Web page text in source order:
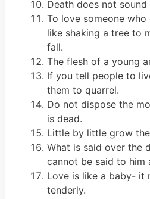
Death does not
To love someone
like shaking a tree to
fall.
The flesh of a young
If you tell people to
them to quarrel.
Do not dispose the
is dead.
Little by little grow the
What is said over the
cannot be said to him
Love is like a baby- it
tenderly.